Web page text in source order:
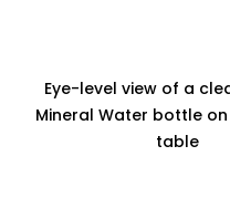
Eye-level view of a
Mineral Water bottle
table